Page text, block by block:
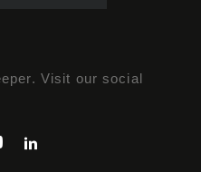
Visit our social